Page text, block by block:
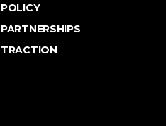
POLICY
PARTNERSHIPS
TRACTION